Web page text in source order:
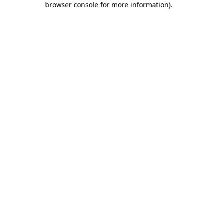
browser console for more information).